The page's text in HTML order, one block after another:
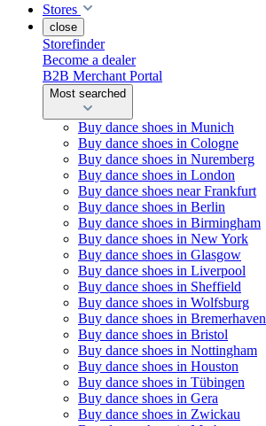
Stores
close
Storefinder
Become a dealer
B2B Merchant Portal
Most searched
Buy dance shoes in Munich
Buy dance shoes in Cologne
Buy dance shoes in Nuremberg
Buy dance shoes in London
Buy dance shoes near Frankfurt
Buy dance shoes in Berlin
Buy dance shoes in Birmingham
Buy dance shoes in New York
Buy dance shoes in Glasgow
Buy dance shoes in Liverpool
Buy dance shoes in Sheffield
Buy dance shoes in Wolfsburg
Buy dance shoes in Bremerhaven
Buy dance shoes in Bristol
Buy dance shoes in Nottingham
Buy dance shoes in Houston
Buy dance shoes in Tübingen
Buy dance shoes in Gera
Buy dance shoes in Zwickau